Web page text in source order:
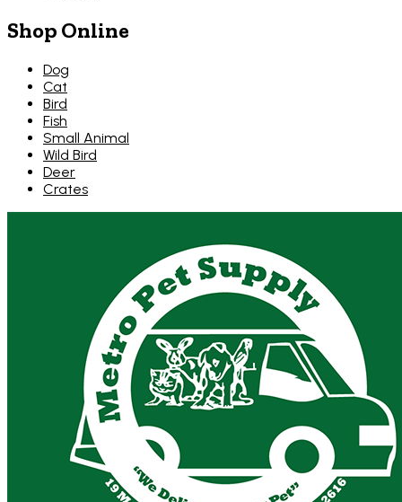
Shop Online
Dog
Cat
Bird
Fish
Small Animal
Wild Bird
Deer
Crates